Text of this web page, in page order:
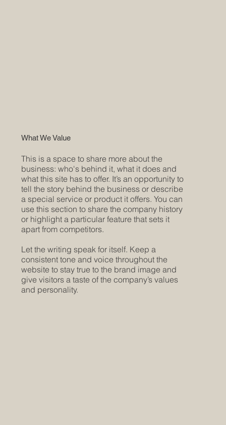
This is a space to share more about the
business: who's behind it, what it does and
what this site has to offer. It’s an opportunity to
tell the story behind the business or describe
a special service or product it offers. You can
use this section to share the company history
or highlight a particular feature that sets it
apart from competitors.
Let the writing speak for itself. Keep a
consistent tone and voice throughout the
website to stay true to the brand image and
give visitors a taste of the company’s values
and personality.
What We Value